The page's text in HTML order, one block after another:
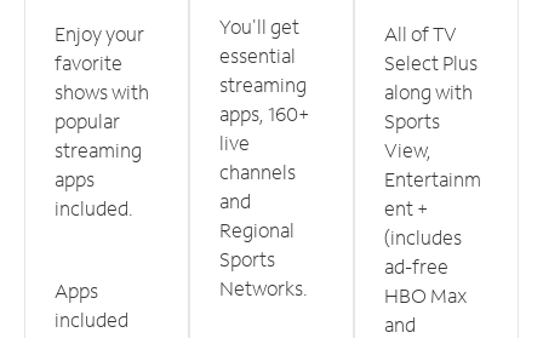
Enjoy your
favorite
shows with
popular
streaming
apps
included.
Apps
included
You'll get
essential
streaming
apps, 160+
live
channels
and
Regional
Sports
Networks.
All of TV
Select Plus
along with
Sports
View,
Entertainm
ent +
(includes
ad-free
HBO Max
and